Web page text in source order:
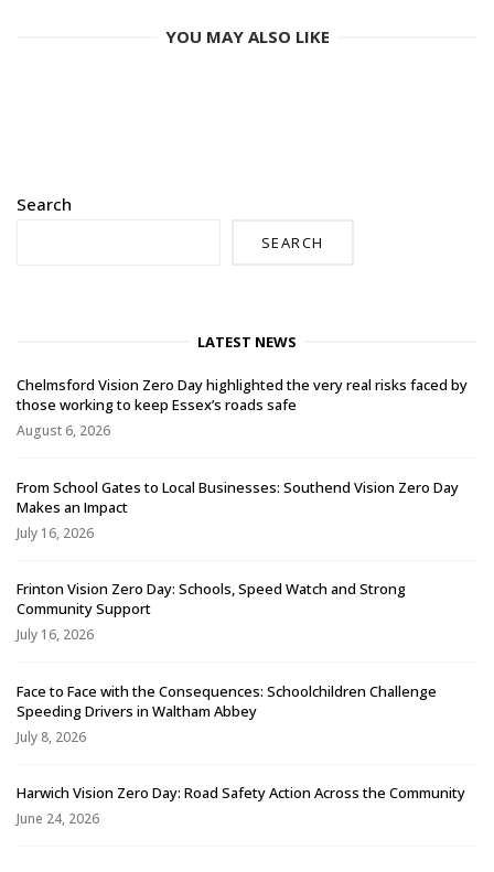
YOU MAY ALSO LIKE
Search
SEARCH
LATEST NEWS
Chelmsford Vision Zero Day highlighted the very real risks faced by
those working to keep Essex’s roads safe
August 6, 2026
From School Gates to Local Businesses: Southend Vision Zero Day
Makes an Impact
July 16, 2026
Frinton Vision Zero Day: Schools, Speed Watch and Strong
Community Support
July 16, 2026
Face to Face with the Consequences: Schoolchildren Challenge
Speeding Drivers in Waltham Abbey
July 8, 2026
Harwich Vision Zero Day: Road Safety Action Across the Community
June 24, 2026